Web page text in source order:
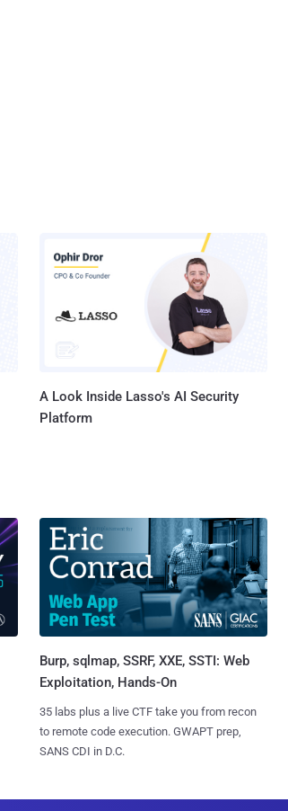
A Look Inside Lasso's AI Security
Platform
Burp, sqlmap, SSRF, XXE, SSTI: Web
Exploitation, Hands-On
35 labs plus a live CTF take you from recon
to remote code execution. GWAPT prep,
SANS CDI in D.C.